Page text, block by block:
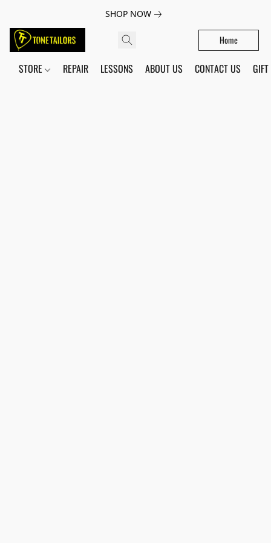
SHOP NOW
Home
STORE REPAIR LESSONS ABOUT US CONTACT US